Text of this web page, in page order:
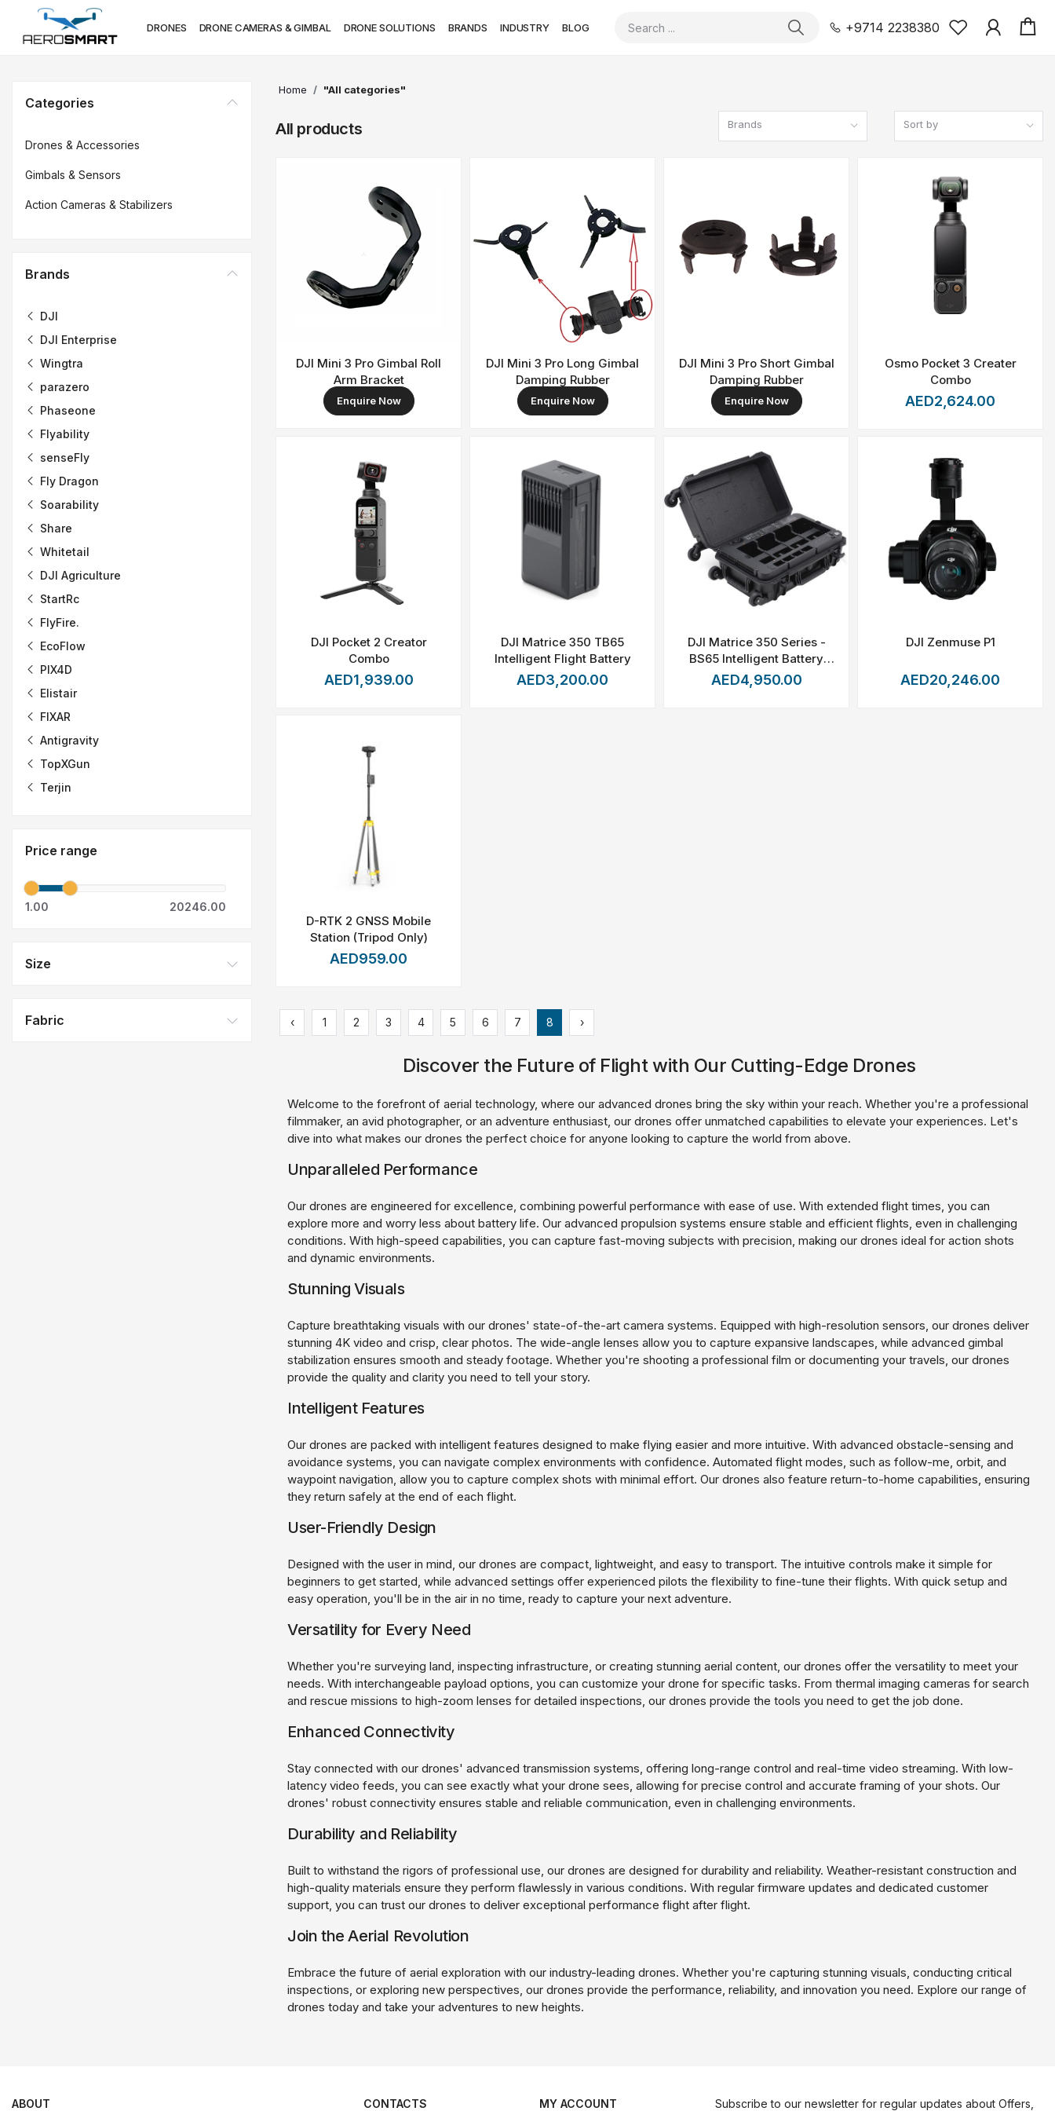
DRONES DRONE CAMERAS & GIMBAL DRONE SOLUTIONS BRANDS INDUSTRY BLOG +9714 2238380
Categories
Drones & Accessories
Gimbals & Sensors
Action Cameras & Stabilizers
Brands
DJI
DJI Enterprise
Wingtra
parazero
Phaseone
Flyability
senseFly
Fly Dragon
Soarability
Share
Whitetail
DJI Agriculture
StartRc
FlyFire.
EcoFlow
PIX4D
Elistair
FIXAR
Antigravity
TopXGun
Terjin
Price range
1.00 20246.00
Size
Fabric
Home "All categories"
All products Brands Sort by
DJI Mini 3 Pro Gimbal Roll
Arm Bracket
Enquire Now
DJI Mini 3 Pro Long Gimbal
Damping Rubber
Enquire Now
DJI Mini 3 Pro Short Gimbal
Damping Rubber
Enquire Now
Osmo Pocket 3 Creater
Combo
AED2,624.00
DJI Pocket 2 Creator
Combo
AED1,939.00
DJI Matrice 350 TB65
Intelligent Flight Battery
AED3,200.00
DJI Matrice 350 Series -
BS65 Intelligent Battery
Station
AED4,950.00
DJI Zenmuse P1
AED20,246.00
D-RTK 2 GNSS Mobile
Station (Tripod Only)
AED959.00
‹ 1 2 3 4 5 6 7 8 ›
Discover the Future of Flight with Our Cutting-Edge Drones
Welcome to the forefront of aerial technology, where our advanced drones bring the sky within your reach. Whether you're a professional
filmmaker, an avid photographer, or an adventure enthusiast, our drones offer unmatched capabilities to elevate your experiences. Let's
dive into what makes our drones the perfect choice for anyone looking to capture the world from above.
Unparalleled Performance
Our drones are engineered for excellence, combining powerful performance with ease of use. With extended flight times, you can
explore more and worry less about battery life. Our advanced propulsion systems ensure stable and efficient flights, even in challenging
conditions. With high-speed capabilities, you can capture fast-moving subjects with precision, making our drones ideal for action shots
and dynamic environments.
Stunning Visuals
Capture breathtaking visuals with our drones' state-of-the-art camera systems. Equipped with high-resolution sensors, our drones deliver
stunning 4K video and crisp, clear photos. The wide-angle lenses allow you to capture expansive landscapes, while advanced gimbal
stabilization ensures smooth and steady footage. Whether you're shooting a professional film or documenting your travels, our drones
provide the quality and clarity you need to tell your story.
Intelligent Features
Our drones are packed with intelligent features designed to make flying easier and more intuitive. With advanced obstacle-sensing and
avoidance systems, you can navigate complex environments with confidence. Automated flight modes, such as follow-me, orbit, and
waypoint navigation, allow you to capture complex shots with minimal effort. Our drones also feature return-to-home capabilities, ensuring
they return safely at the end of each flight.
User-Friendly Design
Designed with the user in mind, our drones are compact, lightweight, and easy to transport. The intuitive controls make it simple for
beginners to get started, while advanced settings offer experienced pilots the flexibility to fine-tune their flights. With quick setup and
easy operation, you'll be in the air in no time, ready to capture your next adventure.
Versatility for Every Need
Whether you're surveying land, inspecting infrastructure, or creating stunning aerial content, our drones offer the versatility to meet your
needs. With interchangeable payload options, you can customize your drone for specific tasks. From thermal imaging cameras for search
and rescue missions to high-zoom lenses for detailed inspections, our drones provide the tools you need to get the job done.
Enhanced Connectivity
Stay connected with our drones' advanced transmission systems, offering long-range control and real-time video streaming. With low-
latency video feeds, you can see exactly what your drone sees, allowing for precise control and accurate framing of your shots. Our
drones' robust connectivity ensures stable and reliable communication, even in challenging environments.
Durability and Reliability
Built to withstand the rigors of professional use, our drones are designed for durability and reliability. Weather-resistant construction and
high-quality materials ensure they perform flawlessly in various conditions. With regular firmware updates and dedicated customer
support, you can trust our drones to deliver exceptional performance flight after flight.
Join the Aerial Revolution
Embrace the future of aerial exploration with our industry-leading drones. Whether you're capturing stunning visuals, conducting critical
inspections, or exploring new perspectives, our drones provide the performance, reliability, and innovation you need. Explore our range of
drones today and take your adventures to new heights.
ABOUT CONTACTS MY ACCOUNT
Subscribe to our newsletter for regular updates about Offers,